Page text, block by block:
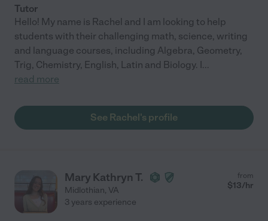
Tutor
Hello! My name is Rachel and I am looking to help
students with their challenging math, science, writing
and language courses, including Algebra, Geometry,
Trig, Chemistry, English, Latin and Biology. I...
read more
See Rachel's profile
Mary Kathryn T.
Midlothian, VA
from
$13/hr
3 years experience